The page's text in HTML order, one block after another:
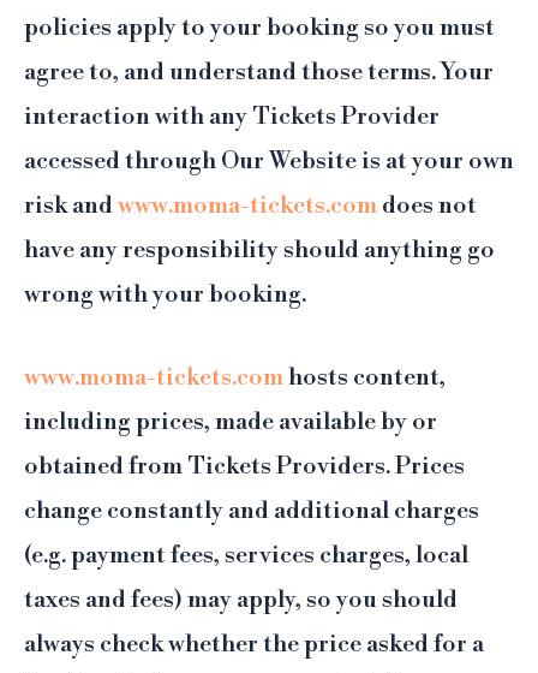
policies apply to your booking so you must
agree to, and understand those terms. Your
interaction with any Tickets Provider
accessed through Our Website is at your own
risk andwww.moma-tickets.com does not
have any responsibility should anything go
wrong with your booking.
www.moma-tickets.comhosts content,
including prices, made available by or
obtained from Tickets Providers. Prices
change constantly and additional charges
(e.g. payment fees, services charges, local
taxes and fees) may apply, so you should
always check whether the price asked for a